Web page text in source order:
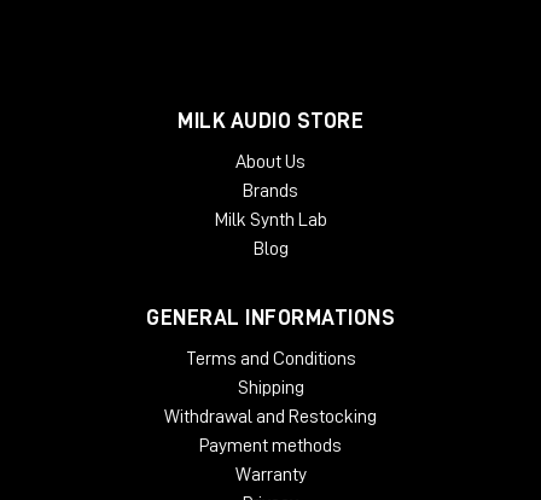
Supported Formats: AAX, AU, VST2, VST3
MILK AUDIO STORE
About Us
Brands
Milk Synth Lab
Blog
GENERAL INFORMATIONS
Terms and Conditions
Shipping
Withdrawal and Restocking
Payment methods
Warranty